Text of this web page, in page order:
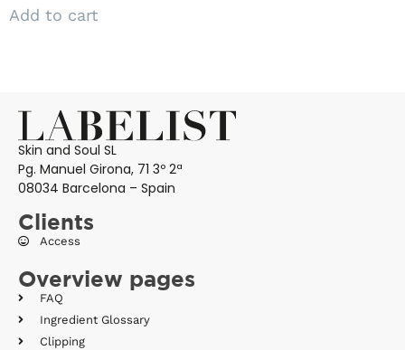
Add to cart
Skin and Soul SL
Pg. Manuel Girona, 71 3º 2ª
08034 Barcelona – Spain
Clients
Access
Overview pages
FAQ
Ingredient Glossary
Clipping